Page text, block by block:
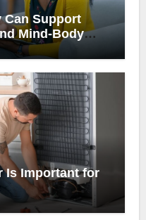
Can Support
Mind-Body
Is Important for